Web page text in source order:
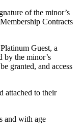
of the minor’s
Contracts
Guest, a
by the minor’s
granted, and access
attached to their
and with age